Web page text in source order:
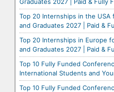
Top 20 Internships in the
and Graduates 2027 | Paid &
Top 20 Internships in Europe
and Graduates 2027 | Paid &
Top 10 Fully Funded
International Students and
Top 10 Fully Funded